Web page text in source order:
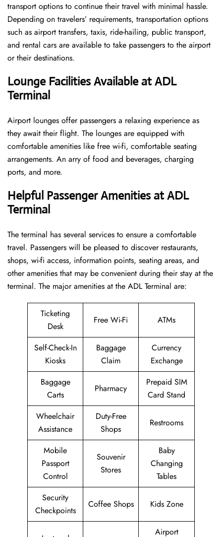
transport options to continue their travel with minimal hassle.
Depending on travelers’ requirements, transportation options
such as airport transfers, taxis, ride-hailing, public transport,
and rental cars are available to take passengers to the airport
or their destinations.
Lounge Facilities Available at ADL
Terminal
Airport lounges offer passengers a relaxing experience as
they await their flight. The lounges are equipped with
comfortable amenities like free wi-fi, comfortable seating
arrangements. An arry of food and beverages, charging
ports, and more.
Helpful Passenger Amenities at ADL
Terminal
The terminal has several services to ensure a comfortable
travel. Passengers will be pleased to discover restaurants,
shops, wi-fi access, information points, seating areas, and
other amenities that may be convenient during their stay at the
terminal. The major amenities at the ADL Terminal are:
Ticketing
Desk
Free Wi-Fi ATMs
Self-Check-In
Kiosks
Baggage
Claim
Currency
Exchange
Baggage
Carts
Pharmacy
Prepaid SIM
Card Stand
Wheelchair
Assistance
Duty-Free
Shops
Restrooms
Mobile
Passport
Control
Souvenir
Stores
Baby
Changing
Tables
Security
Checkpoints
Coffee Shops Kids Zone
Airport